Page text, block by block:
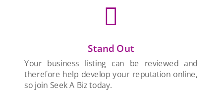

Stand Out
Your business listing can be reviewed and
therefore help develop your reputation online,
so join Seek A Biz today.